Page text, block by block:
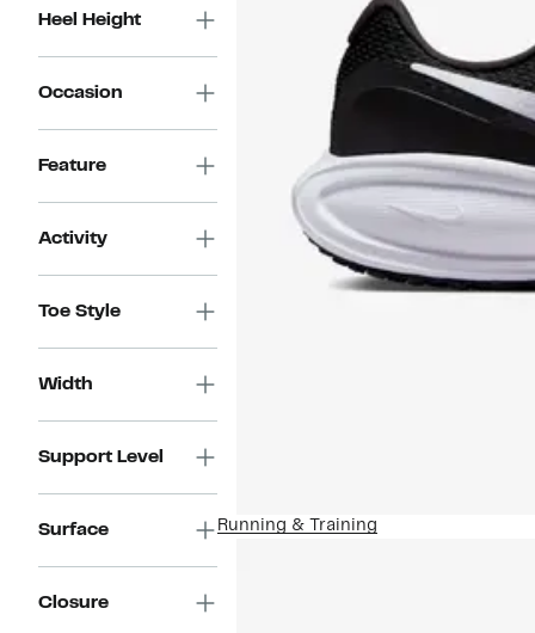
Heel Height
Occasion
Feature
Activity
Toe Style
Width
Support Level
Surface
Closure
Running & Training